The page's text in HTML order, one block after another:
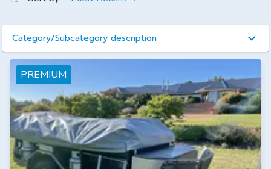
Category/Subcategory description
PREMIUM